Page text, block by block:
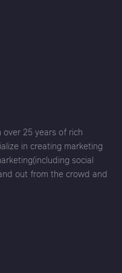
25 years of rich
in creating marketing
social
out from the crowd and